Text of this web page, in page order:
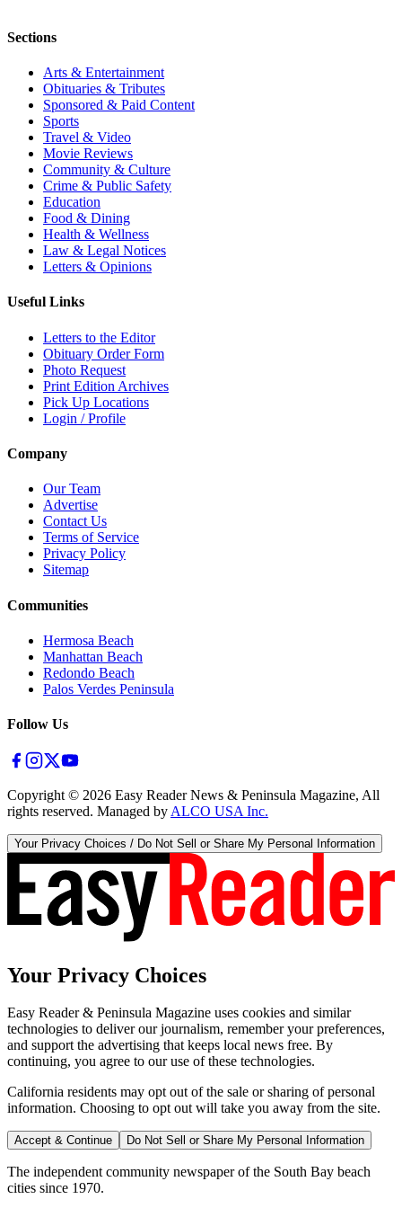
Sections
Arts & Entertainment
Obituaries & Tributes
Sponsored & Paid Content
Sports
Travel & Video
Movie Reviews
Community & Culture
Crime & Public Safety
Education
Food & Dining
Health & Wellness
Law & Legal Notices
Letters & Opinions
Useful Links
Letters to the Editor
Obituary Order Form
Photo Request
Print Edition Archives
Pick Up Locations
Login / Profile
Company
Our Team
Advertise
Contact Us
Terms of Service
Privacy Policy
Sitemap
Communities
Hermosa Beach
Manhattan Beach
Redondo Beach
Palos Verdes Peninsula
Follow Us
Copyright © 2026 Easy Reader News & Peninsula Magazine, All
rights reserved. Managed by ALCO USA Inc.
Your Privacy Choices / Do Not Sell or Share My Personal Information
Your Privacy Choices
Easy Reader & Peninsula Magazine uses cookies and similar
technologies to deliver our journalism, remember your preferences,
and support the advertising that keeps local news free. By
continuing, you agree to our use of these technologies.
California residents may opt out of the sale or sharing of personal
information. Choosing to opt out will take you away from the site.
Accept & Continue Do Not Sell or Share My Personal Information
The independent community newspaper of the South Bay beach
cities since 1970.